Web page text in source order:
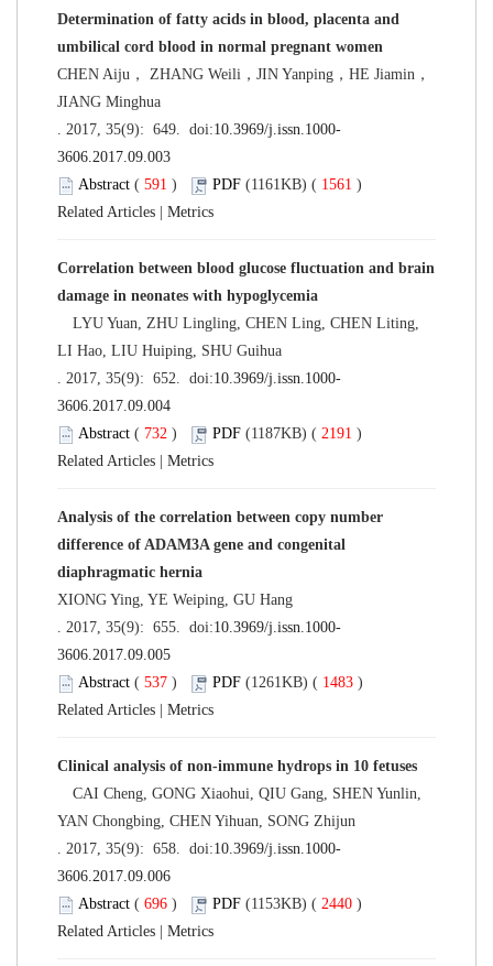
Determination of fatty acids in blood, placenta and
umbilical cord blood in normal pregnant women
CHEN Aiju， ZHANG Weili，JIN Yanping，HE Jiamin，
JIANG Minghua
. 2017, 35(9): 649. doi:10.3969/j.issn.1000-
3606.2017.09.003
Abstract ( 591 ) PDF (1161KB) ( 1561 )
Related Articles
Metrics
Correlation between blood glucose fluctuation and brain
damage in neonates with hypoglycemia
LYU Yuan, ZHU Lingling, CHEN Ling, CHEN Liting,
LI Hao, LIU Huiping, SHU Guihua
. 2017, 35(9): 652. doi:10.3969/j.issn.1000-
3606.2017.09.004
Abstract ( 732 ) PDF (1187KB) ( 2191 )
Related Articles
Metrics
Analysis of the correlation between copy number
difference of ADAM3A gene and congenital
diaphragmatic hernia
XIONG Ying, YE Weiping, GU Hang
. 2017, 35(9): 655. doi:10.3969/j.issn.1000-
3606.2017.09.005
Abstract ( 537 ) PDF (1261KB) ( 1483 )
Related Articles
Metrics
Clinical analysis of non-immune hydrops in 10 fetuses
CAI Cheng, GONG Xiaohui, QIU Gang, SHEN Yunlin,
YAN Chongbing, CHEN Yihuan, SONG Zhijun
. 2017, 35(9): 658. doi:10.3969/j.issn.1000-
3606.2017.09.006
Abstract ( 696 ) PDF (1153KB) ( 2440 )
Related Articles
Metrics